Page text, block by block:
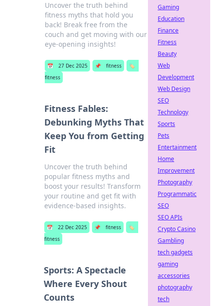
Uncover the truth behind
fitness myths that hold you
back! Break free from the
couch and get moving with our
eye-opening insights!
📅 27 Dec 2025 📌 fitness
🏷️
fitness
Fitness Fables:
Debunking Myths That
Keep You from Getting
Fit
Uncover the truth behind
popular fitness myths and
boost your results! Transform
your routine and get fit with
evidence-based insights.
📅 22 Dec 2025 📌 fitness
🏷️
fitness
Sports: A Spectacle
Where Every Shout
Counts
Gaming
Education
Finance
Fitness
Beauty
Web
Development
Web Design
SEO
Technology
Sports
Pets
Entertainment
Home
Improvement
Photography
Programmatic
SEO
SEO APIs
Crypto Casino
Gambling
tech gadgets
gaming
accessories
photography
tech